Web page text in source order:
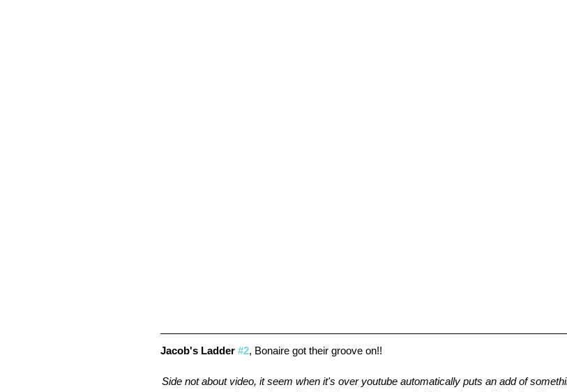
Jacob's Ladder #2, Bonaire got their groove on!!
Side not about video, it seem when it's over youtube automatically puts an add of